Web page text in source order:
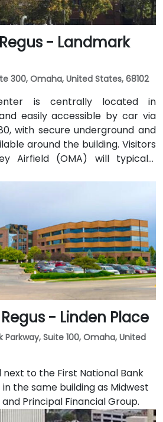
- Landmark
300, Omaha, United States, 68102
is centrally located in
easily accessible by car via
with secure underground and
around the building. Visitors
Airfield (OMA) will typically
minutes by taxi or rideshare
Harney—both just a block away—
area is walkable and bike-
- Linden Place
Parkway, Suite 100, Omaha, United
next to the First National Bank
the same building as Midwest
Principal Financial Group.